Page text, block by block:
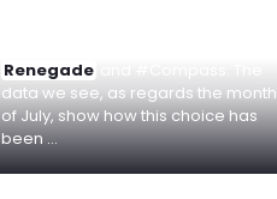
Renegade
data we see, as regards the month
of July, show how this choice has
been ...